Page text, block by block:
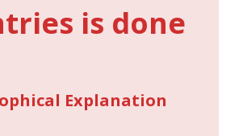
is done
Explanation